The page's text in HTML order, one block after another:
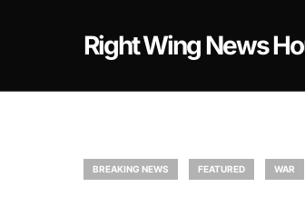
Right Wing News
BREAKING NEWS FEATURED WAR